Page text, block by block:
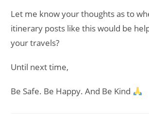
Let me know your thoughts as to
itinerary posts like this would be
your travels?
Until next time,
Be Safe. Be Happy. And Be Kind